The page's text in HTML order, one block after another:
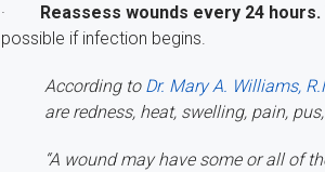
·
Reassess wounds every 24 hours.
possible if infection begins.
According to Dr. Mary A. Williams,
are redness, heat, swelling, pain,
“A wound may have some or all of